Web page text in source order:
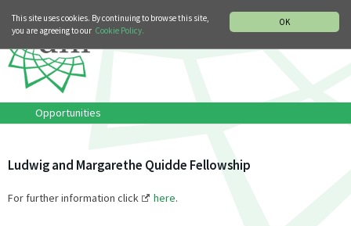
OK
This site uses cookies. By continuing to browse this site,
you are agreeing to our Cookie Policy.
Opportunities
Ludwig and Margarethe Quidde Fellowship
For further information click here.